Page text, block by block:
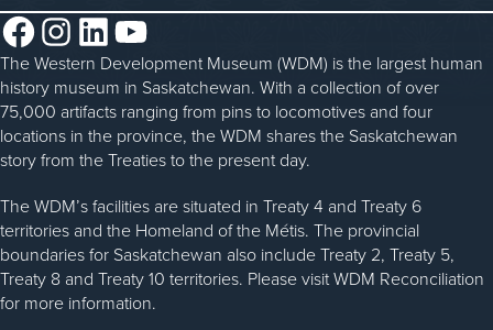
Volunteer
Donate
Donate an Artifact
Sponsorship
About the WDM
Reconciliation
Community Initiatives
History & Timeline
WDM News
Sparks Newsletter
Careers
Facebook InstagramLinkedIn YouTube
The Western Development Museum (WDM) is the largest human
history museum in Saskatchewan. With a collection of over
75,000 artifacts ranging from pins to locomotives and four
locations in the province, the WDM shares the Saskatchewan
story from the Treaties to the present day.
The WDM’s facilities are situated in Treaty 4 and Treaty 6
territories and the Homeland of the Métis. The provincial
boundaries for Saskatchewan also include Treaty 2, Treaty 5,
Treaty 8 and Treaty 10 territories. Please visit WDM Reconciliation
for more information.